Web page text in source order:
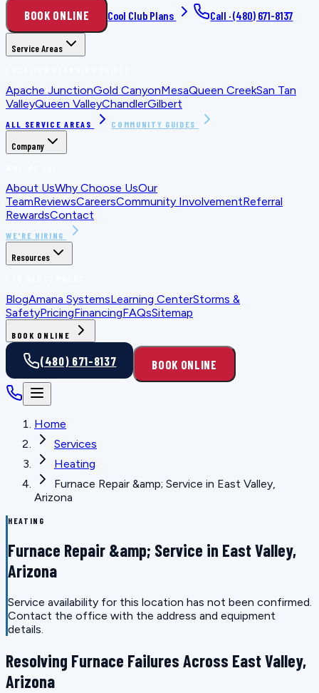
BOOK ONLINE Cool Club Plans Call ·(480) 671-8137
Service Areas
Apache JunctionGold CanyonMesaQueen CreekSan Tan
ValleyQueen ValleyChandlerGilbert
ALL SERVICE AREAS COMMUNITY GUIDES
Company
About UsWhy Choose UsOur
TeamReviewsCareersCommunity InvolvementReferral
RewardsContact
WE'RE HIRING
Resources
BlogAmana SystemsLearning CenterStorms &
SafetyPricingFinancingFAQsSitemap
BOOK ONLINE
(480) 671-8137 BOOK ONLINE
Home
Services
Heating
Furnace Repair &amp; Service in East Valley,
Arizona
HEATING
Furnace Repair &amp; Service in East Valley,
Arizona
Service availability for this location has not been confirmed.
Contact the office with the address and equipment
details.
Resolving Furnace Failures Across East Valley,
Arizona